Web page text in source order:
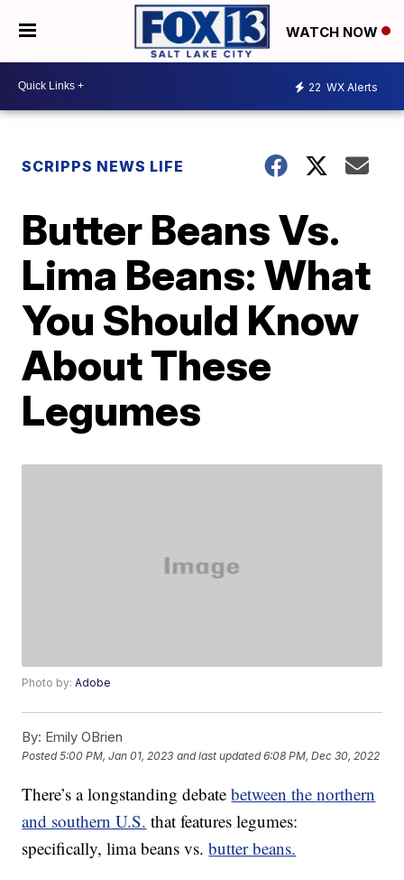
WATCH NOW
22 WX Alerts
SCRIPPS NEWS LIFE
Butter Beans Vs.
Lima Beans: What
You Should Know
About These
Legumes
Photo by:Adobe
By: Emily OBrien
Posted5:00 PM, Jan 01, 2023 and last updated 6:08 PM, Dec 30, 2022
There’s a longstanding debatebetween the northern
and southern U.S. that features legumes:
specifically, lima beans vs.butter beans.